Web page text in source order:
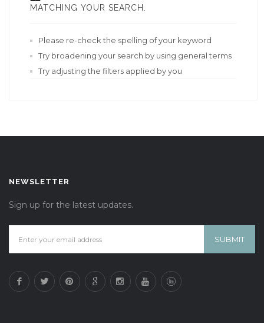
MATCHING YOUR SEARCH.
Please re-check the spelling of your keyword
Try broadening your search by using general terms
Try adjusting the filters applied by you
NEWSLETTER
Sign up for the latest updates.